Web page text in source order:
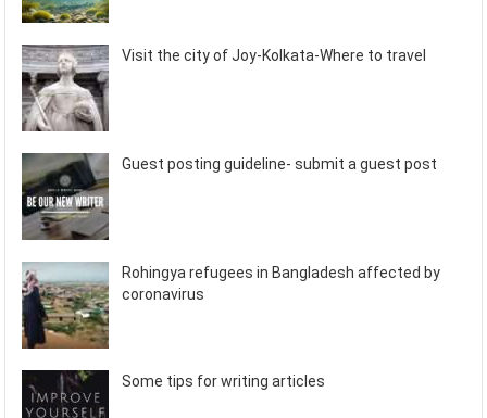
Visit the city of Joy-Kolkata-Where to travel
Guest posting guideline- submit a guest post
Rohingya refugees in Bangladesh affected by
coronavirus
Some tips for writing articles